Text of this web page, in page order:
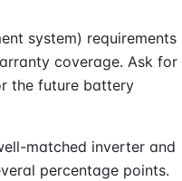
system) requirements
coverage. Ask for
the future battery
matched inverter and
percentage points.